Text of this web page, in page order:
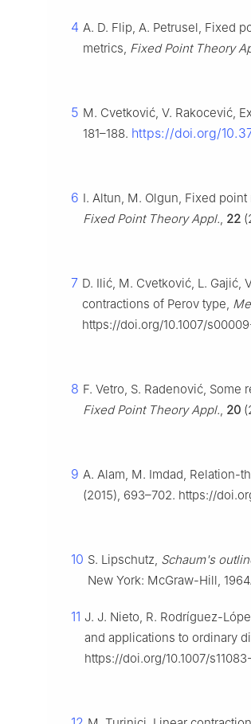
4 A. D. Flip, A. Petrusel, Fixed
metrics, Fixed Point Theory
5 M. Cvetković, V. Rakocević,
181–188. https://doi.org/
6 I. Altun, M. Olgun, Fixed
Fixed Point Theory Appl. 22
7 D. Ilić, M. Cvetković, L. Gajić,
contractions of Perov type,
https://doi.org/10.1007/
8 F. Vetro, S. Radenović,
Fixed Point Theory Appl. 20
9 A. Alam, M. Imdad, Relation-
(2015), 693–702. https://
10 S. Lipschutz, Schaum's
New York: McGraw-Hill, 1964.
11 J. J. Nieto, R. Rodríguez-
and applications to ordinary
https://doi.org/10.1007/